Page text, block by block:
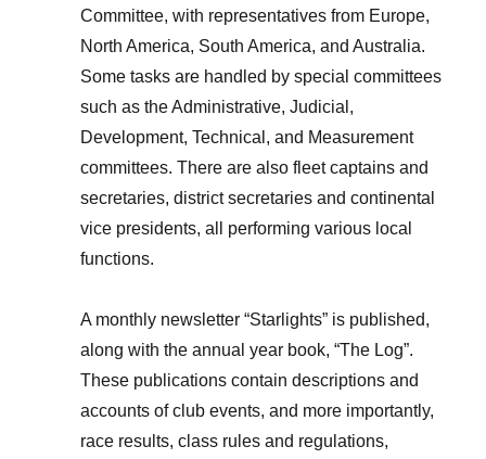
Committee, with representatives from Europe,
North America, South America, and Australia.
Some tasks are handled by special committees
such as the Administrative, Judicial,
Development, Technical, and Measurement
committees. There are also fleet captains and
secretaries, district secretaries and continental
vice presidents, all performing various local
functions.
A monthly newsletter “Starlights” is published,
along with the annual year book, “The Log”.
These publications contain descriptions and
accounts of club events, and more importantly,
race results, class rules and regulations,